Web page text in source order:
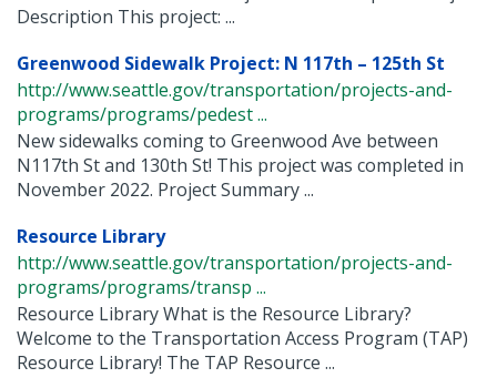
Description This project: ...
Greenwood Sidewalk Project: N 117th – 125th St
http://www.seattle.gov/transportation/projects-and-
programs/programs/pedest ...
New sidewalks coming to Greenwood Ave between
N117th St and 130th St! This project was completed in
November 2022. Project Summary ...
Resource Library
http://www.seattle.gov/transportation/projects-and-
programs/programs/transp ...
Resource Library What is the Resource Library?
Welcome to the Transportation Access Program (TAP)
Resource Library! The TAP Resource ...